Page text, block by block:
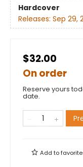
Hardcover
Releases: Sep 29,
$32.00
On order
Reserve yours
date.
Add to